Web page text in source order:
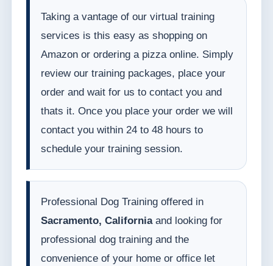
Taking a vantage of our virtual training
services is this easy as shopping on
Amazon or ordering a pizza online. Simply
review our training packages, place your
order and wait for us to contact you and
thats it. Once you place your order we will
contact you within 24 to 48 hours to
schedule your training session.
Professional Dog Training offered in
Sacramento, Californiaand looking for
professional dog training and the
convenience of your home or office let